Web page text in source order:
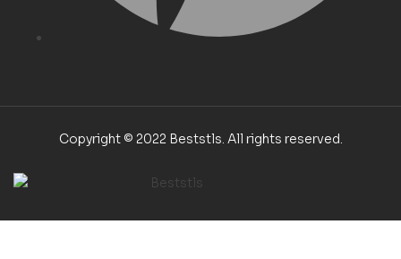
Copyright © 2022 Beststls. All rights reserved.